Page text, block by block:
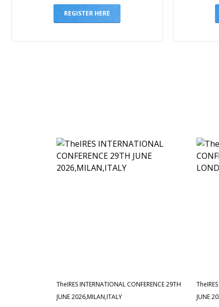
REGISTER HERE
TheIRES INTERNATIONAL CONFERENCE 29TH
JUNE 2026,MILAN,ITALY
JUNE